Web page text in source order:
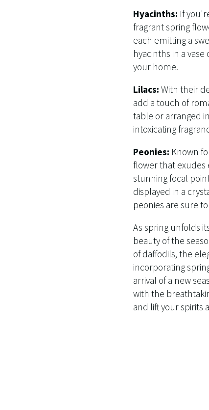
Hyacinths: If
fragrant spring
each emitting a
hyacinths in a
your home.
Lilacs: With their
add a touch of
table or arranged
intoxicating
Peonies: Known
flower that exudes
stunning focal
displayed in a
peonies are sure
As spring unfolds
beauty of the
of daffodils, the
incorporating
arrival of a new
with the
and lift your spirits